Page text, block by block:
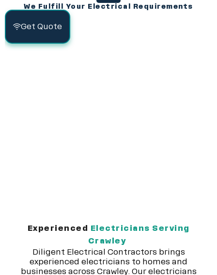
We Fulfill Your Electrical Requirements
Get Quote
Experienced Electricians Serving
Crawley
Diligent Electrical Contractors brings
experienced electricians to homes and
businesses across Crawley. Our electricians